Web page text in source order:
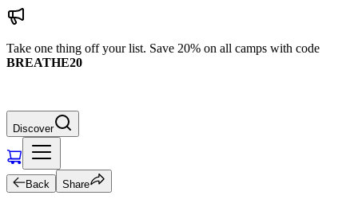
Take one thing off your list. Save 20% on all camps with code
BREATHE20
Discover
Back Share